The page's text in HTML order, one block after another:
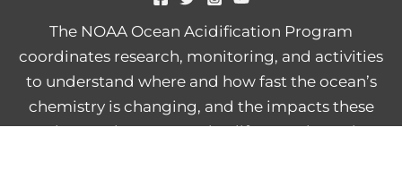
The NOAA Ocean Acidification Program
coordinates research, monitoring, and activities
to understand where and how fast the ocean’s
chemistry is changing, and the impacts these
changes have on marine life, people, and